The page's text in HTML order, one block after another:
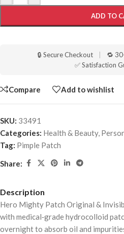
ADD TO
🔒 Secure Checkout 🔁
✅ Satisfaction
Compare Add to wishlist
SKU: 33491
Categories: Health & Beauty,
Tag: Pimple Patch
Share:
Description
Hero Mighty Patch Original &
with medical‑grade hydrocolloid
overnight to absorb oil and